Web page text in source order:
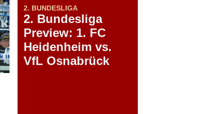
2. BUNDESLIGA
2. Bundesliga
Preview: 1. FC
Heidenheim vs.
VfL Osnabrück